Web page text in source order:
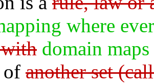
where
domain
of another set